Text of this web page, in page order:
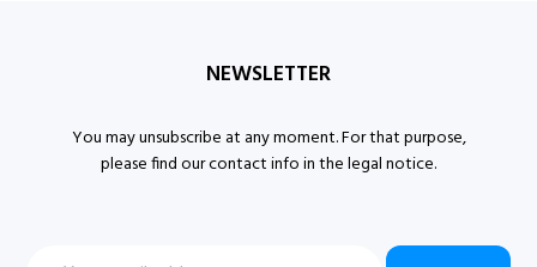
NEWSLETTER
You may unsubscribe at any moment. For that purpose,
please find our contact info in the legal notice.